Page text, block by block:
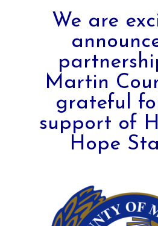
We are
Martin
grateful
support of
Hope